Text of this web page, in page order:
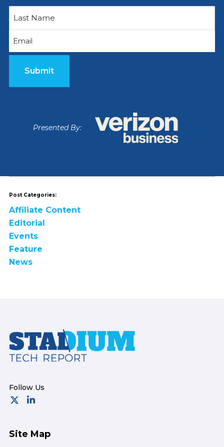
First
Last
Presented By:
Post Categories:
Affiliate Content
Editorial
Events
Feature
News
Footer
Site Map